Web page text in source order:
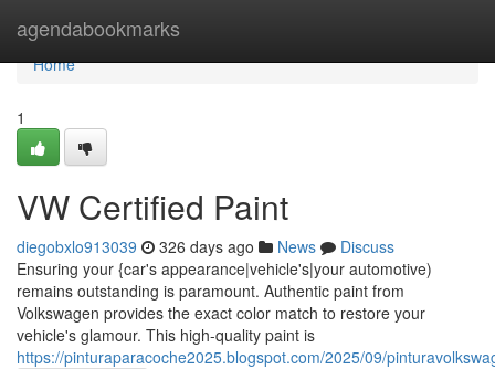
agendabookmarks
Home
Home
1
VW Certified Paint
diegobxlo913039 326 days ago News
Discuss
Ensuring your {car's appearance|vehicle's|your automotive)
remains outstanding is paramount. Authentic paint from
Volkswagen provides the exact color match to restore your
vehicle's glamour. This high-quality paint is
https://pinturaparacoche2025.blogspot.com/2025/09/